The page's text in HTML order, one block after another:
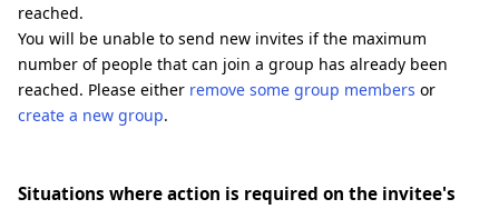
reached.
You will be unable to send new invites if the maximum
number of people that can join a group has already been
reached. Please either remove some group members or
create a new group.
Situations where action is required on the invitee's